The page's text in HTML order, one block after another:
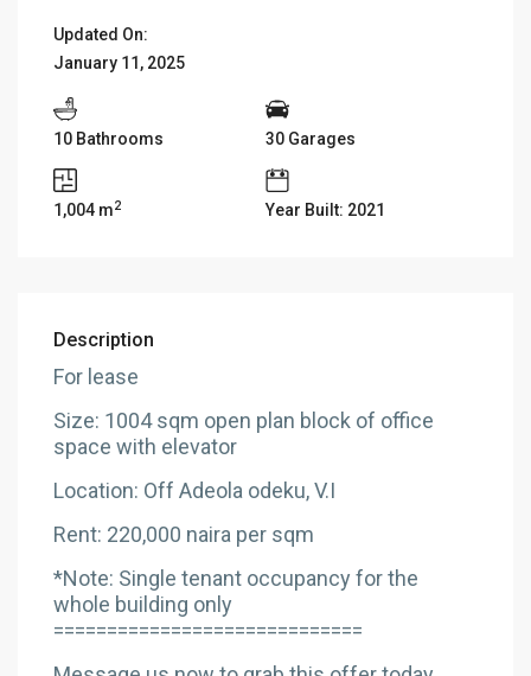
Updated On:
January 11, 2025
10 Bathrooms 30 Garages
1,004 m2 Year Built: 2021
Description
For lease
Size: 1004 sqm open plan block of office
space with elevator
Location: Off Adeola odeku, V.I
Rent: 220,000 naira per sqm
*Note: Single tenant occupancy for the
whole building only
=============================